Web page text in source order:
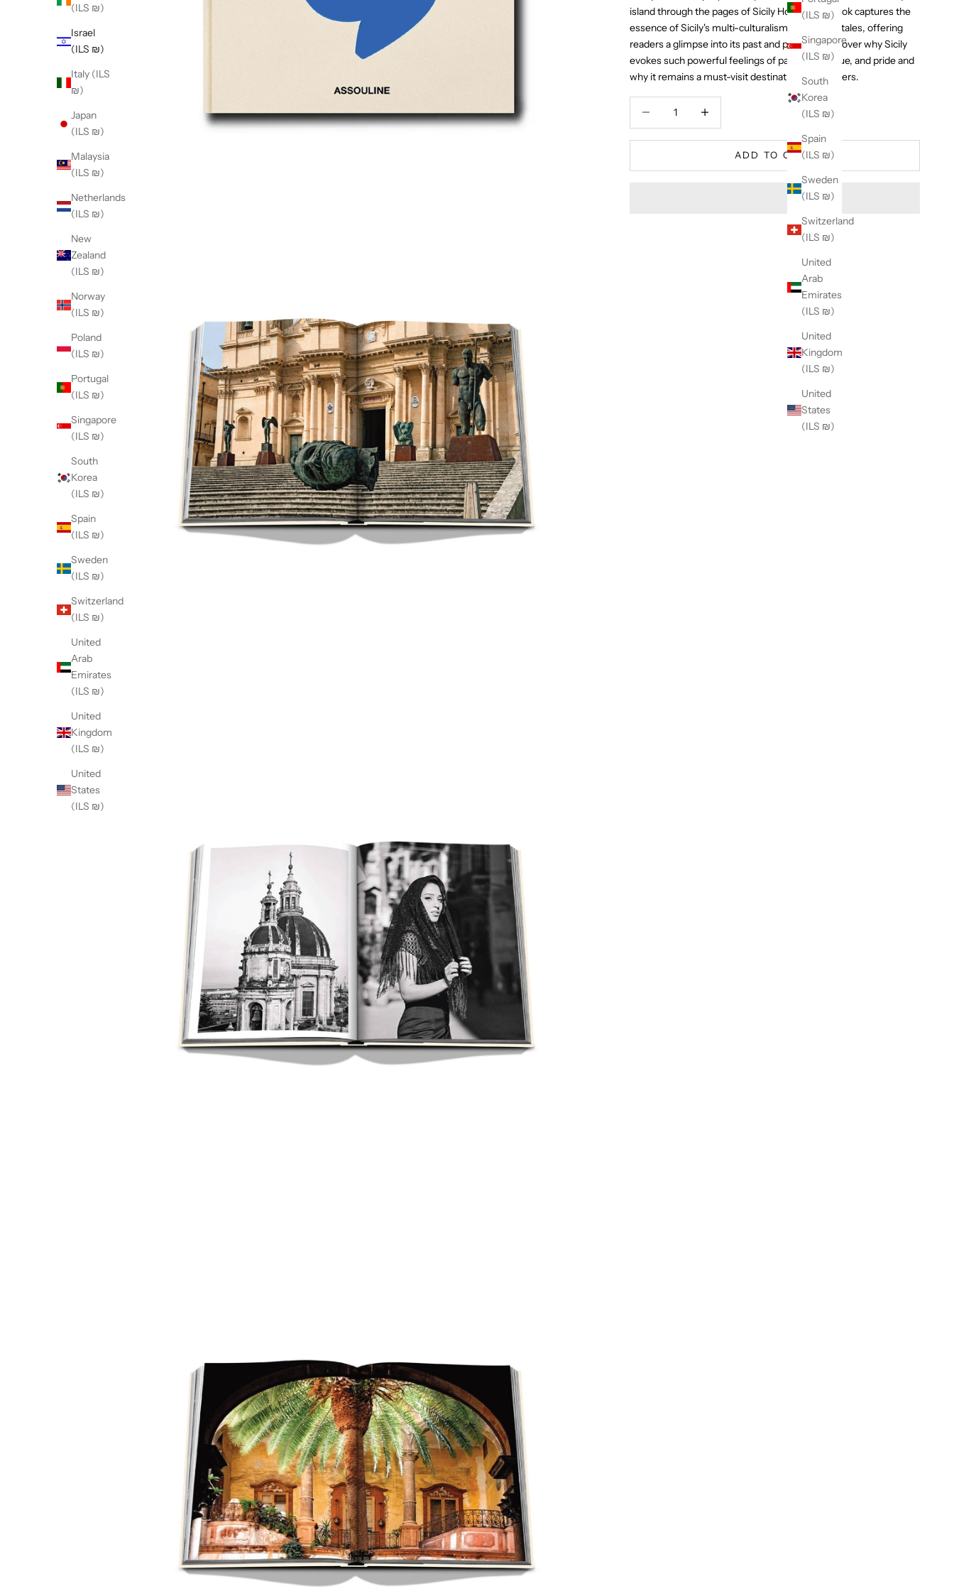
(ILS ₪)
Singapore
(ILS ₪)
South
Korea
(ILS ₪)
Spain
(ILS ₪)
Sweden
(ILS ₪)
Switzerland
(ILS ₪)
United
Arab
Emirates
(ILS ₪)
United
Kingdom
(ILS ₪)
United
States
(ILS ₪)
(ILS ₪)
Israel
(ILS ₪)
Italy (ILS
₪)
Japan
(ILS ₪)
Malaysia
(ILS ₪)
Netherlands
(ILS ₪)
New
Zealand
(ILS ₪)
Norway
(ILS ₪)
Poland
(ILS ₪)
Portugal
(ILS ₪)
Singapore
(ILS ₪)
South
Korea
(ILS ₪)
Spain
(ILS ₪)
Sweden
(ILS ₪)
Switzerland
(ILS ₪)
United
Arab
Emirates
(ILS ₪)
United
Kingdom
(ILS ₪)
United
States
(ILS ₪)
island through the pages of Sicily Honor. This book captures the
essence of Sicily's multi-culturalism and mythic tales, offering
readers a glimpse into its past and present. Discover why Sicily
evokes such powerful feelings of passion, intrigue, and pride and
why it remains a must-visit destination for travelers.
ADD TO CART